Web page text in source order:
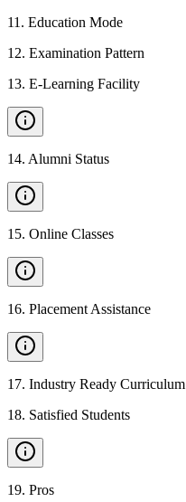
11 . Education Mode
12. Examination Pattern
13. E-Learning Facility
14. Alumni Status
15. Online Classes
16. Placement Assistance
17. Industry Ready Curriculum
18. Satisfied Students
19. Pros